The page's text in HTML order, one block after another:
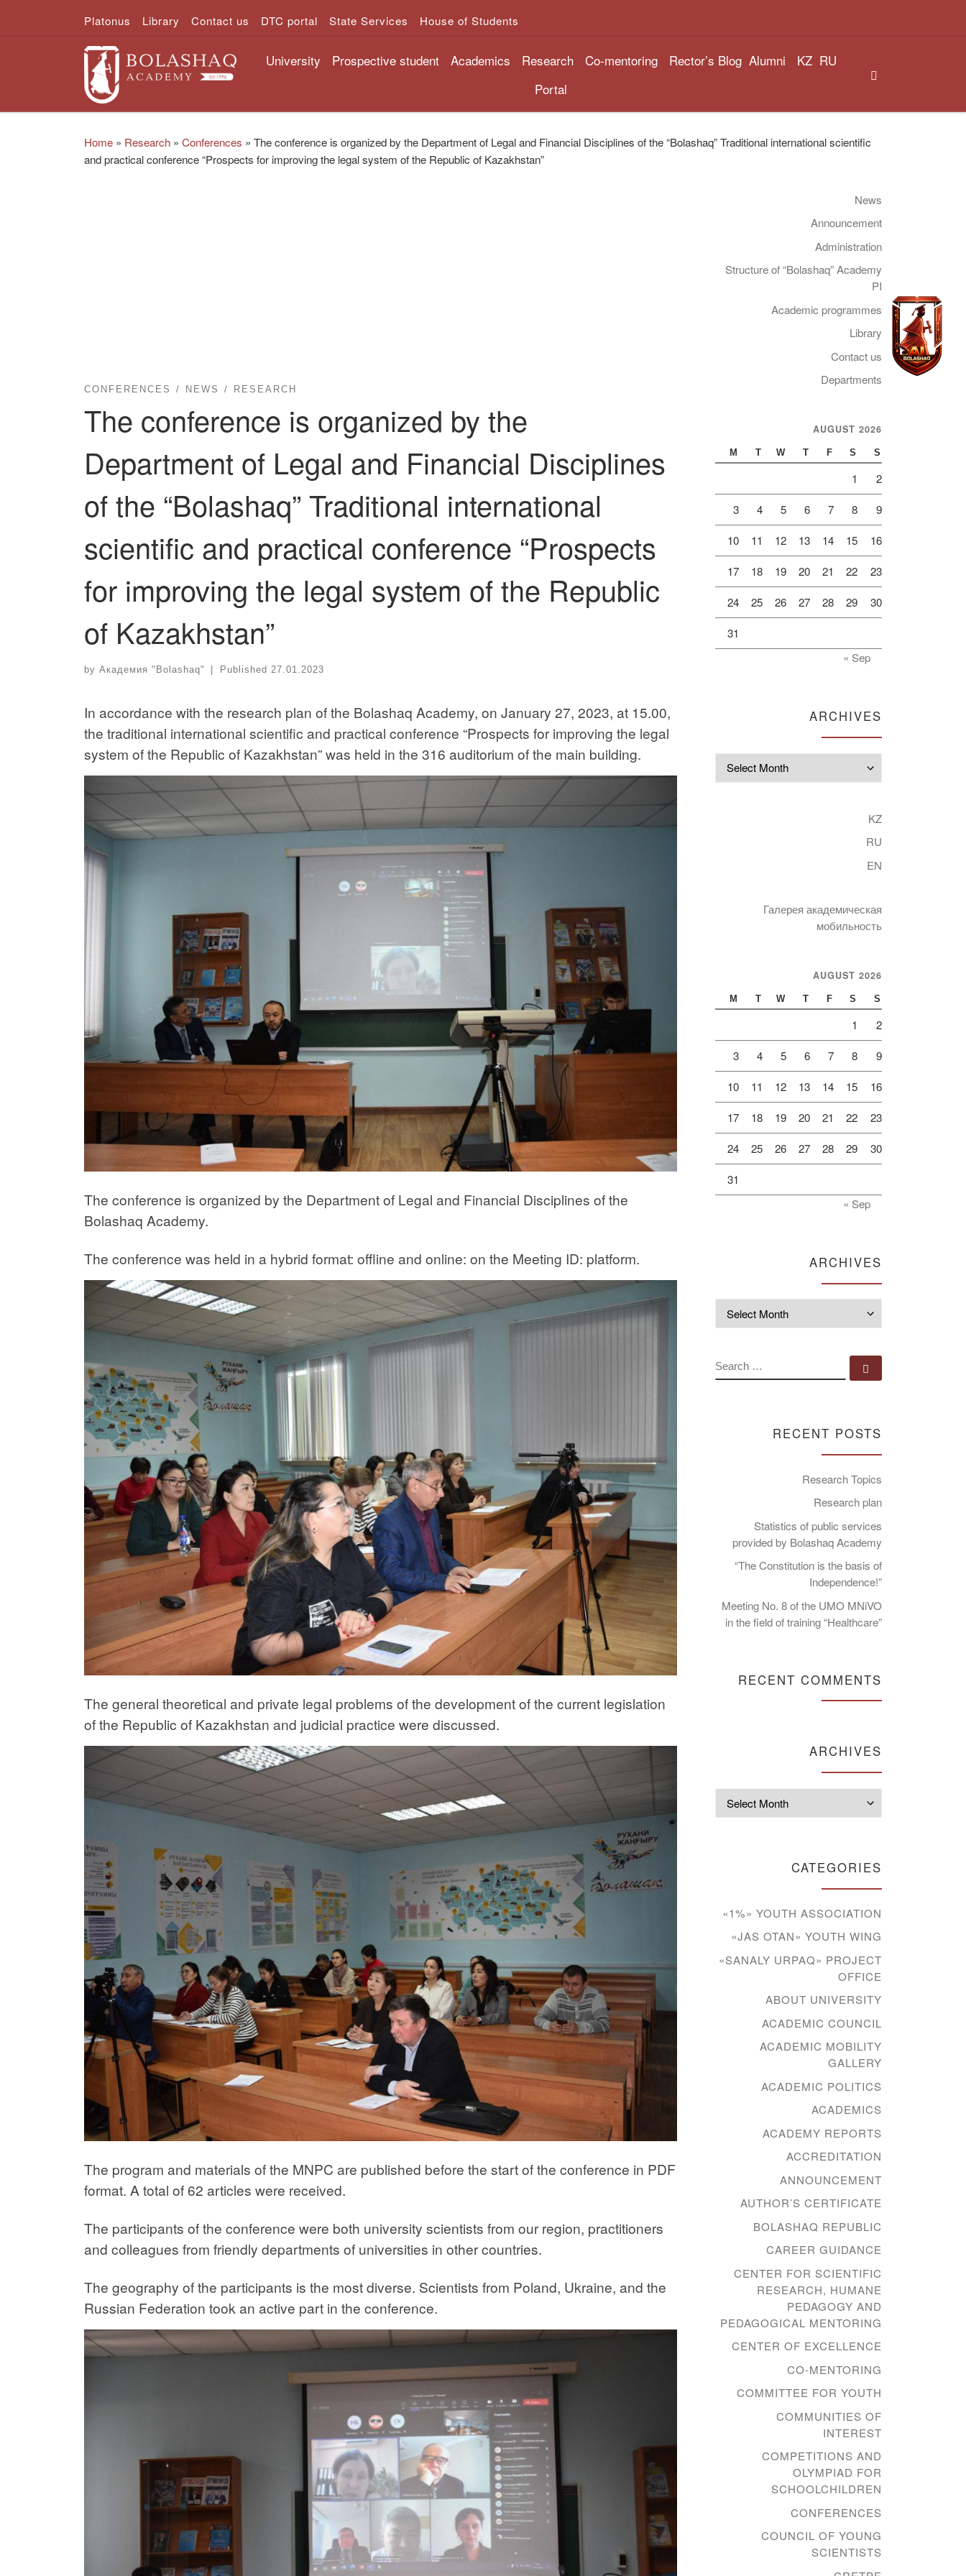
Skip to contentPlatonus Library Contact us DTC portal State Services House of Students
University Prospective student Academics Research Co-mentoring Rector’s Blog Alumni KZ RU
Portal
Home » Research » Conferences » The conference is organized by the Department of Legal and Financial Disciplines of the “Bolashaq” Traditional international scientific
and practical conference “Prospects for improving the legal system of the Republic of Kazakhstan”
CONFERENCES NEWS RESEARCH
The conference is organized by the
Department of Legal and Financial Disciplines
of the “Bolashaq” Traditional international
scientific and practical conference “Prospects
for improving the legal system of the Republic
of Kazakhstan”
by Академия "Bolashaq" Published 27.01.2023
In accordance with the research plan of the Bolashaq Academy, on January 27, 2023, at 15.00,
the traditional international scientific and practical conference “Prospects for improving the legal
system of the Republic of Kazakhstan” was held in the 316 auditorium of the main building.
The conference is organized by the Department of Legal and Financial Disciplines of the
Bolashaq Academy.
The conference was held in a hybrid format: offline and online: on the Meeting ID: platform.
The general theoretical and private legal problems of the development of the current legislation
of the Republic of Kazakhstan and judicial practice were discussed.
The program and materials of the MNPC are published before the start of the conference in PDF
format. A total of 62 articles were received.
The participants of the conference were both university scientists from our region, practitioners
and colleagues from friendly departments of universities in other countries.
The geography of the participants is the most diverse. Scientists from Poland, Ukraine, and the
Russian Federation took an active part in the conference.
News
Announcement
Administration
Structure of “Bolashaq” Academy
PI
Academic programmes
Library
Contact us
Departments
AUGUST 2026
M T W T F S S
1 2
3 4 5 6 7 8 9
10 11 12 13 14 15 16
17 18 19 20 21 22 23
24 25 26 27 28 29 30
31
« Sep
ARCHIVES
KZ
RU
EN
Галерея академическая
мобильность
AUGUST 2026
M T W T F S S
1 2
3 4 5 6 7 8 9
10 11 12 13 14 15 16
17 18 19 20 21 22 23
24 25 26 27 28 29 30
31
« Sep
ARCHIVES
SEARCH
RECENT POSTS
Research Topics
Research plan
Statistics of public services
provided by Bolashaq Academy
“The Constitution is the basis of
Independence!”
Meeting No. 8 of the UMO MNiVO
in the field of training “Healthcare”
RECENT COMMENTS
ARCHIVES
CATEGORIES
«1%» YOUTH ASSOCIATION
«JAS OTAN» YOUTH WING
«SANALY URPAQ» PROJECT
OFFICE
ABOUT UNIVERSITY
ACADEMIC COUNCIL
ACADEMIC MOBILITY
GALLERY
ACADEMIC POLITICS
ACADEMICS
ACADEMY REPORTS
ACCREDITATION
ANNOUNCEMENT
AUTHOR’S CERTIFICATE
BOLASHAQ REPUBLIC
CAREER GUIDANCE
CENTER FOR SCIENTIFIC
RESEARCH, HUMANE
PEDAGOGY AND
PEDAGOGICAL MENTORING
CENTER OF EXCELLENCE
CO-MENTORING
COMMITTEE FOR YOUTH
COMMUNITIES OF
INTEREST
COMPETITIONS AND
OLYMPIAD FOR
SCHOOLCHILDREN
CONFERENCES
COUNCIL OF YOUNG
SCIENTISTS
Telegram